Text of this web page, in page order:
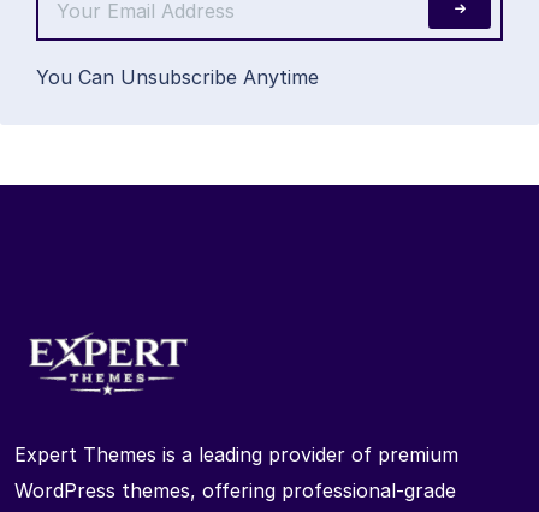
You Can Unsubscribe Anytime
Expert Themes is a leading provider of premium
WordPress themes, offering professional-grade